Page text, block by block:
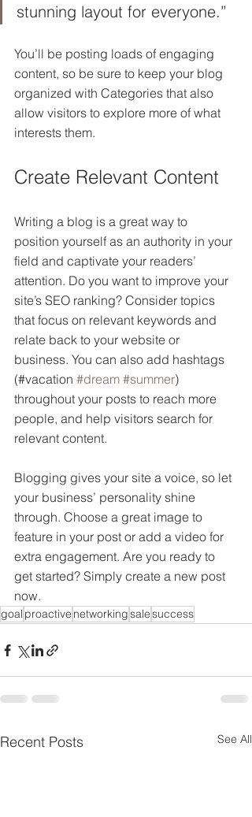
stunning layout for everyone.”
You’ll be posting loads of engaging
content, so be sure to keep your blog
organized with Categories that also
allow visitors to explore more of what
interests them.
Create Relevant Content
Writing a blog is a great way to
position yourself as an authority in your
field and captivate your readers’
attention. Do you want to improve your
site’s SEO ranking? Consider topics
that focus on relevant keywords and
relate back to your website or
business. You can also add hashtags
(#vacation #dream #summer)
throughout your posts to reach more
people, and help visitors search for
relevant content.
Blogging gives your site a voice, so let
your business’ personality shine
through. Choose a great image to
feature in your post or add a video for
extra engagement. Are you ready to
get started? Simply create a new post
now.
goal proactive networkingsalesuccess
Recent Posts See All